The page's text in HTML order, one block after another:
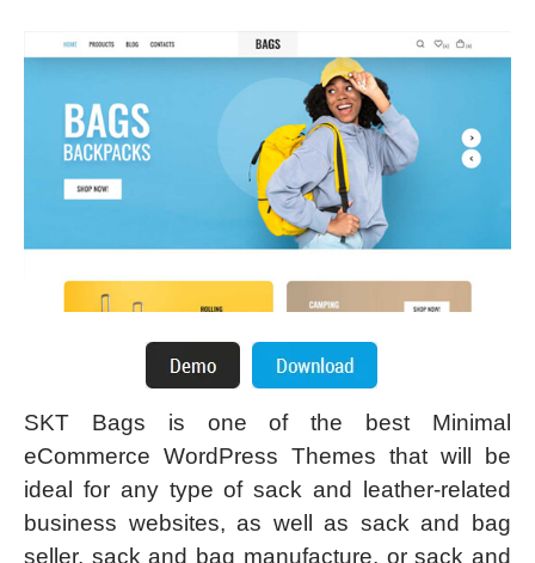
SKT Bags is one of the best Minimal
eCommerce WordPress Themes that will be
ideal for any type of sack and leather-related
business websites, as well as sack and bag
seller, sack and bag manufacture, or sack and